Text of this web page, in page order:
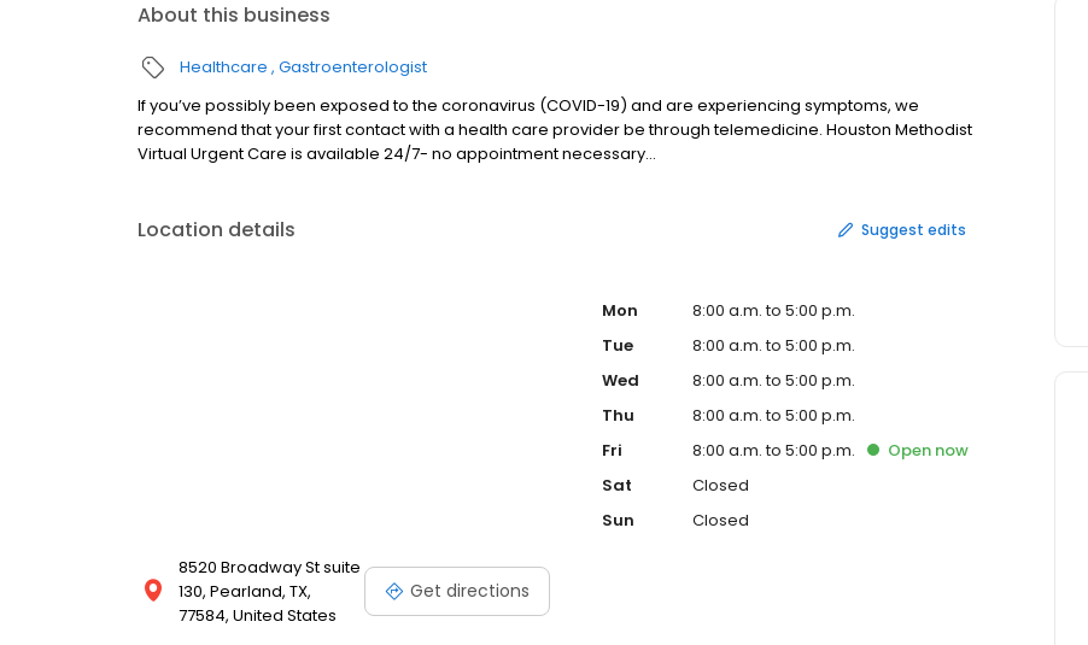
About this business
Healthcare Gastroenterologist
If you’ve possibly been exposed to the coronavirus (COVID-19) and are experiencing symptoms, we
recommend that your first contact with a health care provider be through telemedicine. Houston Methodist
Virtual Urgent Care is available 24/7- no appointment necessary...
Location details Suggest edits
8520 Broadway St suite
130, Pearland, TX,
77584, United States
Get directions
Mon
8:00 a.m. to 5:00 p.m.
Tue
8:00 a.m. to 5:00 p.m.
Wed
8:00 a.m. to 5:00 p.m.
Thu
8:00 a.m. to 5:00 p.m.
Fri
8:00 a.m. to 5:00 p.m. Open now
Sat
Closed
Sun
Closed